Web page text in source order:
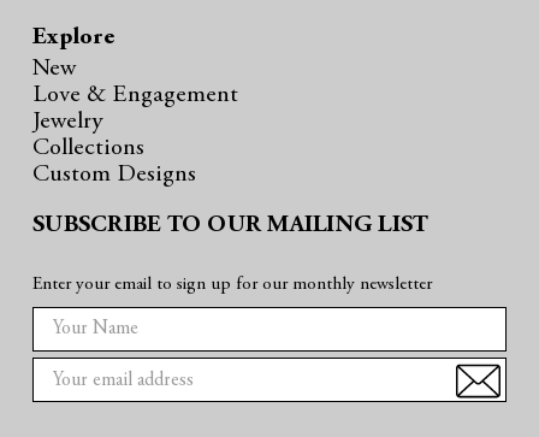
Explore
New
Love & Engagement
Jewelry
Collections
Custom Designs
SUBSCRIBE TO OUR MAILING LIST
Enter your email to sign up for our monthly newsletter
m
i